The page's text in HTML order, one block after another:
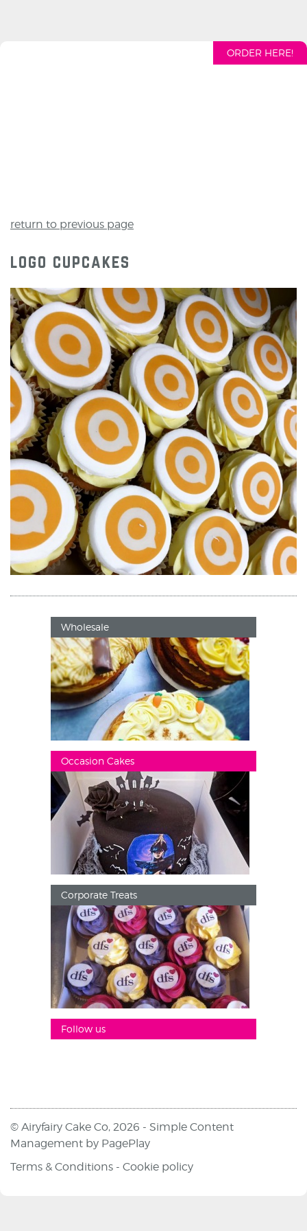
ORDER HERE!
return to previous page
logo cupcakes
Wholesale
Occasion Cakes
Corporate Treats
Follow us
© Airyfairy Cake Co, 2026 - Simple Content
Management by PagePlay
Terms & Conditions - Cookie policy